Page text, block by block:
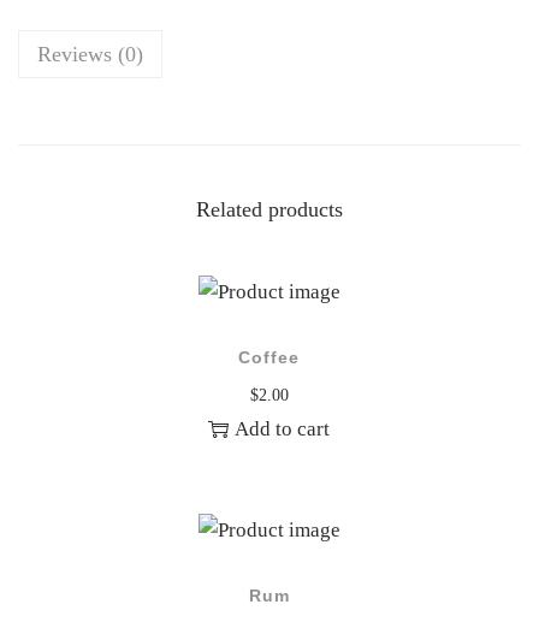
t
Reviews (0)
Related products
Coffee
$2.00
Add to cart
Rum